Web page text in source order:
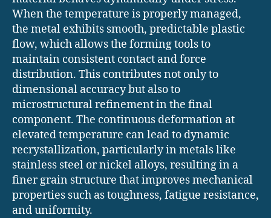
When the temperature is properly managed,
the metal exhibits smooth, predictable plastic
flow, which allows the forming tools to
maintain consistent contact and force
distribution. This contributes not only to
dimensional accuracy but also to
microstructural refinement in the final
component. The continuous deformation at
elevated temperature can lead to dynamic
recrystallization, particularly in metals like
stainless steel or nickel alloys, resulting in a
finer grain structure that improves mechanical
properties such as toughness, fatigue resistance,
and uniformity.